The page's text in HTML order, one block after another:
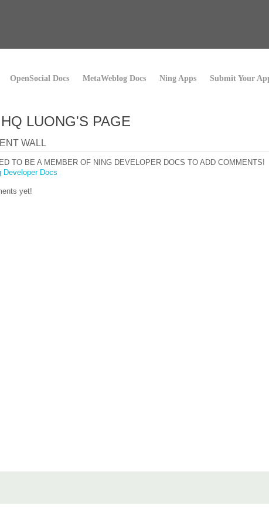
OpenSocial Docs MetaWeblog Docs Ning Apps Submit Your
LUONG'S PAGE
WALL
TO BE A MEMBER OF NING DEVELOPER DOCS TO ADD COMMENTS!
Developer Docs
yet!